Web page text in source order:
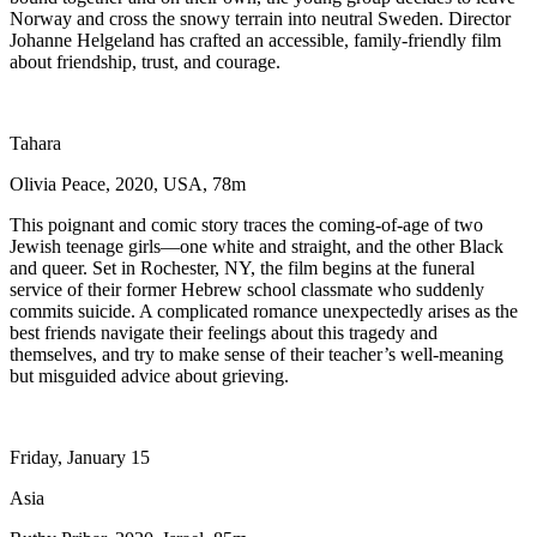
Norway and cross the snowy terrain into neutral Sweden. Director
Johanne Helgeland has crafted an accessible, family-friendly film
about friendship, trust, and courage.
Tahara
Olivia Peace, 2020, USA, 78m
This poignant and comic story traces the coming-of-age of two
Jewish teenage girls—one white and straight, and the other Black
and queer. Set in Rochester, NY, the film begins at the funeral
service of their former Hebrew school classmate who suddenly
commits suicide. A complicated romance unexpectedly arises as the
best friends navigate their feelings about this tragedy and
themselves, and try to make sense of their teacher’s well-meaning
but misguided advice about grieving.
Friday, January 15
Asia